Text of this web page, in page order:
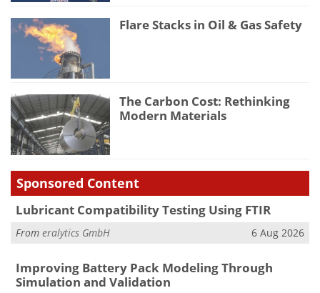
Flare Stacks in Oil & Gas Safety
The Carbon Cost: Rethinking
Modern Materials
Sponsored Content
Lubricant Compatibility Testing Using FTIR
From eralytics GmbH 6 Aug 2026
Improving Battery Pack Modeling Through
Simulation and Validation